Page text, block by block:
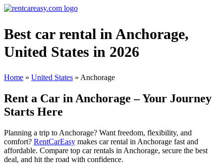
Best car rental in Anchorage,
United States in 2026
Home » United States » Anchorage
Rent a Car in Anchorage – Your Journey
Starts Here
Planning a trip to Anchorage? Want freedom, flexibility, and
comfort? RentCarEasy makes car rental in Anchorage fast and
affordable. Compare top car rentals in Anchorage, secure the best
deal, and hit the road with confidence.